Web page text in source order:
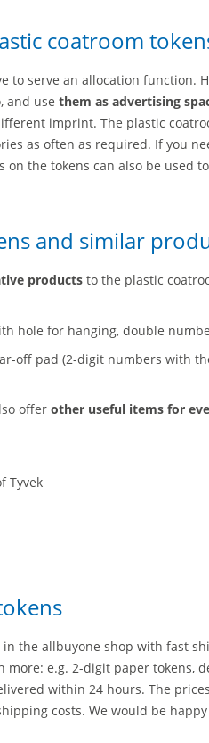
coatroom
to serve an allocation function.
and use them as advertising
imprint. The plastic
as often as required. If you
the tokens can also be used
and similar
products to the plastic
hole for hanging, double
off pad (2-digit numbers with
offer other useful items for
Tyvek
the allbuyone shop with fast
more: e.g. 2-digit paper tokens,
within 24 hours. The
costs. We would be